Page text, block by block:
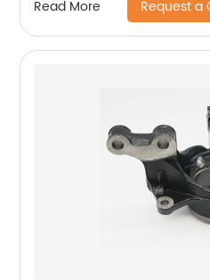
Read More Request a